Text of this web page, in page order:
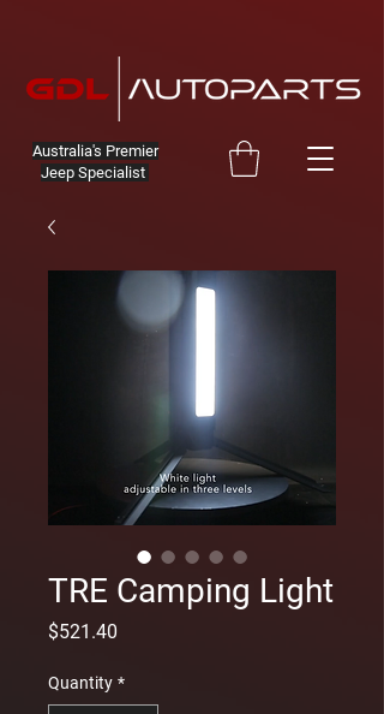
Australia's Premier
Jeep Specialist
TRE Camping Light
$521.40
Quantity *